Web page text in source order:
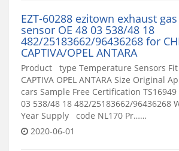
EZT-60288 ezitown exhaust
sensor OE 48 03 538/48 18
482/25183662/96436268 for
CAPTIVA/OPEL ANTARA
Product type Temperature Sensors Fit
CAPTIVA OPEL ANTARA Size Original
cars Sample Free Certification TS16949
03 538/48 18 482/25183662/96436268
Year Supply code NL170 Pr……
2020-06-01